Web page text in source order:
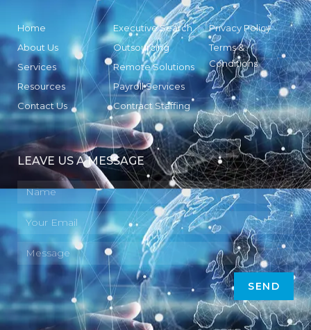
Home
About Us
Services
Resources
Contact Us
Executive Search
Outsourcing
Remote Solutions
Payroll Services
Contract Staffing
Privacy Policy
Terms &
Conditions
LEAVE US A MESSAGE
SEND